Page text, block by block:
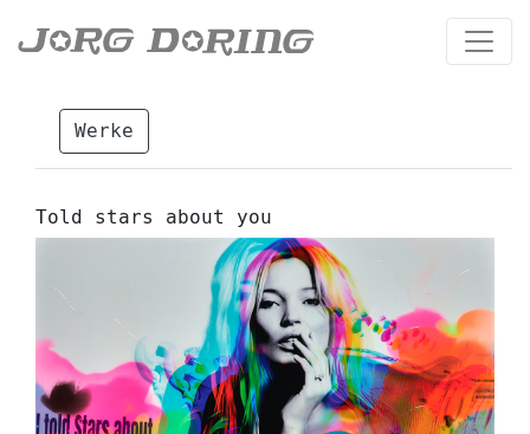
Werke
Told stars about you